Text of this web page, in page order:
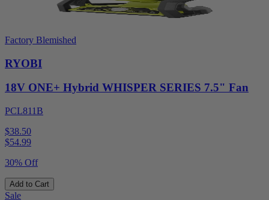
Factory Blemished
RYOBI
18V ONE+ Hybrid WHISPER SERIES 7.5" Fan
PCL811B
$38.50
$54.99
30% Off
Add to Cart
Sale